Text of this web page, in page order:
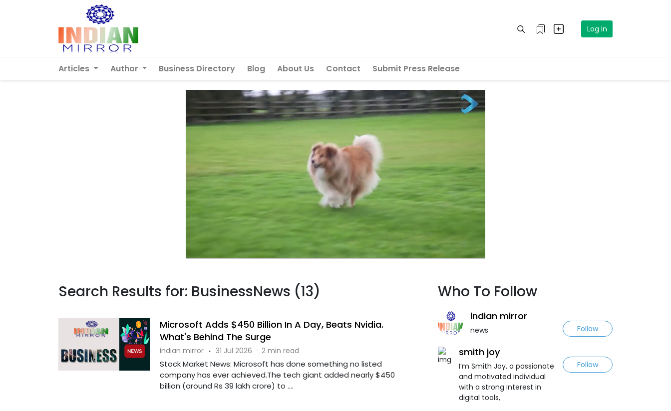
Log In
Articles Author Business Directory Blog About Us Contact Submit Press Release
Search Results for: BusinessNews (13)
Microsoft Adds $450 Billion In A Day, Beats Nvidia.
What's Behind The Surge
indian mirror · 31 Jul 2026 · 2 min read
Stock Market News: Microsoft has done something no listed
company has ever achieved.The tech giant added nearly $450
billion (around Rs 39 lakh crore) to ....
Who To Follow
indian mirror
news Follow
smith joy
I’m Smith Joy, a passionate
and motivated individual
with a strong interest in
digital tools,
Follow